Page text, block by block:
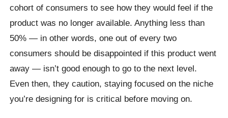
cohort of consumers to see how they would feel if the
product was no longer available. Anything less than
50% — in other words, one out of every two
consumers should be disappointed if this product went
away — isn’t good enough to go to the next level.
Even then, they caution, staying focused on the niche
you’re designing for is critical before moving on.